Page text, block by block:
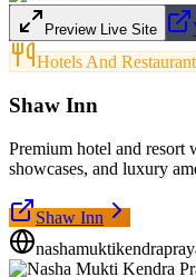
Preview Live Site
Hotels And
Shaw Inn
Premium hotel and resort
showcases, and luxury
Shaw Inn